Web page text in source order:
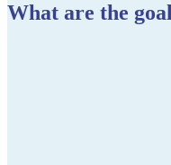
What are the